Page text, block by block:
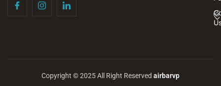
Copyright © 2025 All Right Reserved airbarvp